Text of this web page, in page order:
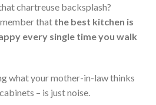
chartreuse backsplash?
that the best kitchen is
every single time you walk
what your mother-in-law thinks
– is just noise.